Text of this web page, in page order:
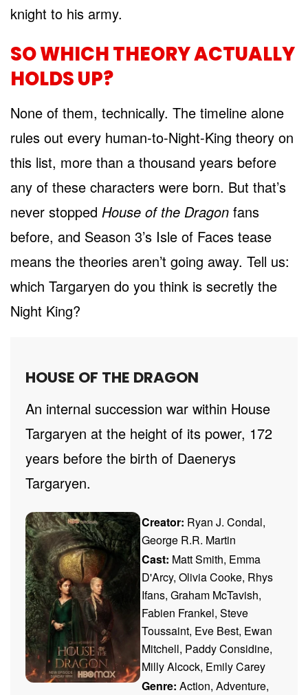
knight to his army.
SO WHICH THEORY ACTUALLY
HOLDS UP?
None of them, technically. The timeline alone
rules out every human-to-Night-King theory on
this list, more than a thousand years before
any of these characters were born. But that’s
never stopped House of the Dragon fans
before, and Season 3’s Isle of Faces tease
means the theories aren’t going away. Tell us:
which Targaryen do you think is secretly the
Night King?
HOUSE OF THE DRAGON
An internal succession war within House
Targaryen at the height of its power, 172
years before the birth of Daenerys
Targaryen.
Creator: Ryan J. Condal,
George R.R. Martin
Cast: Matt Smith, Emma
D'Arcy, Olivia Cooke, Rhys
Ifans, Graham McTavish,
Fabien Frankel, Steve
Toussaint, Eve Best, Ewan
Mitchell, Paddy Considine,
Milly Alcock, Emily Carey
Genre: Action, Adventure,